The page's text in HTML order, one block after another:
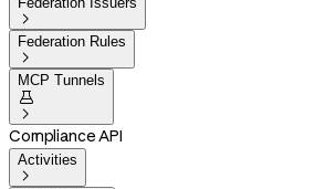

Federation Rules

MCP Tunnels


Compliance API
Activities
